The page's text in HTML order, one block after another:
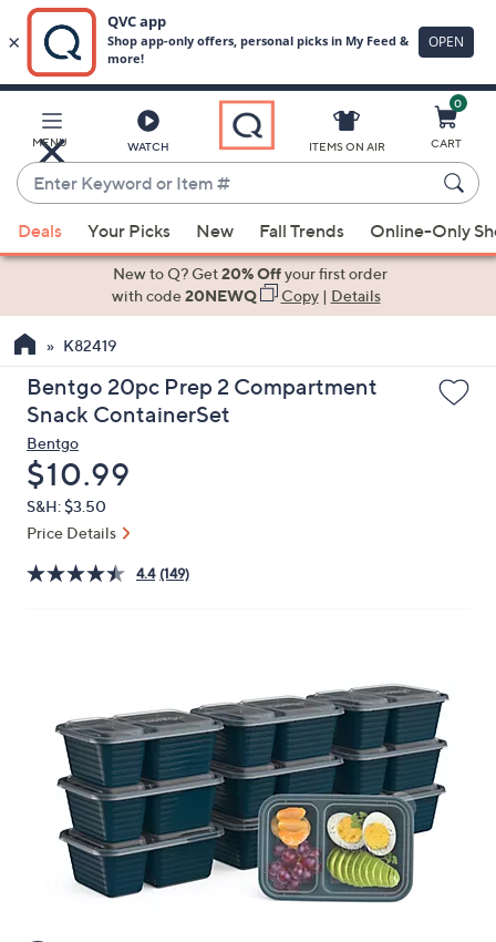
Main
Content
MENU WATCH
Enter
Keyword
or
Item
suggestions
the
up
and
arrow
keys
or
swipe
left
review.
ITEMS ON AIR
0
CART
Deals Your Picks New Fall Trends Online-Only
New to Q? Get20% Offyour first order
with code20NEWQ Copy| Details
K82419
Bentgo 20pc Prep 2 Compartment
Snack ContainerSet
Bentgo
Deleted
$10.99
S&H: $3.50
Price Details
4.4 (149)